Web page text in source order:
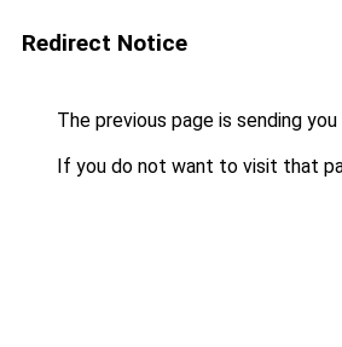
Redirect Notice
The previous page is sending
If you do not want to visit that